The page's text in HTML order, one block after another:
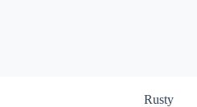
Rusty